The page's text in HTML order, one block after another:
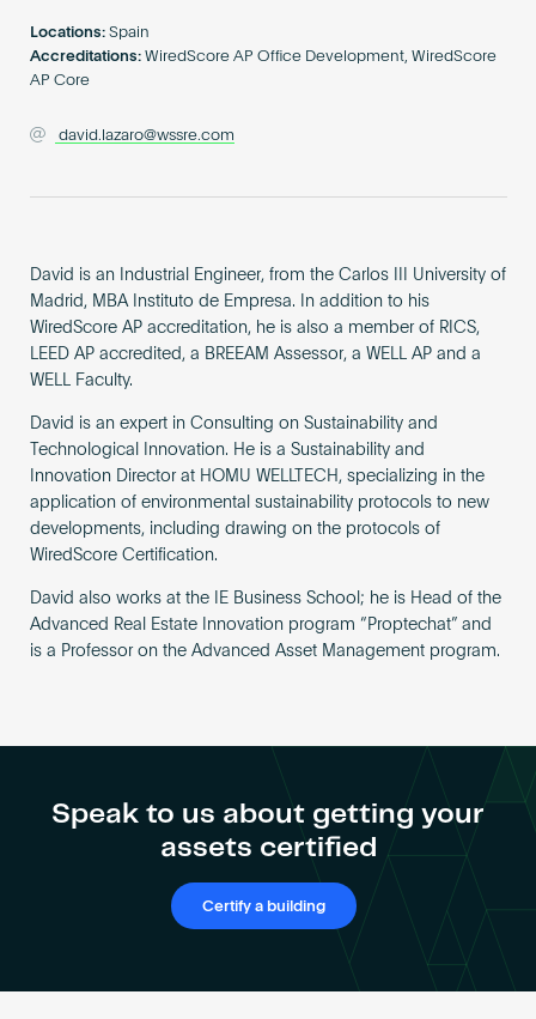
Locations: Spain
Accreditations: WiredScore AP Office Development, WiredScore
AP Core
david.lazaro@wssre.com
David is an Industrial Engineer, from the Carlos III University of
Madrid, MBA Instituto de Empresa. In addition to his
WiredScore AP accreditation, he is also a member of RICS,
LEED AP accredited, a BREEAM Assessor, a WELL AP and a
WELL Faculty.
David is an expert in Consulting on Sustainability and
Technological Innovation. He is a Sustainability and
Innovation Director at HOMU WELLTECH, specializing in the
application of environmental sustainability protocols to new
developments, including drawing on the protocols of
WiredScore Certification.
David also works at the IE Business School; he is Head of the
Advanced Real Estate Innovation program “Proptechat” and
is a Professor on the Advanced Asset Management program.
Speak to us about getting your
assets certified
Certify a building